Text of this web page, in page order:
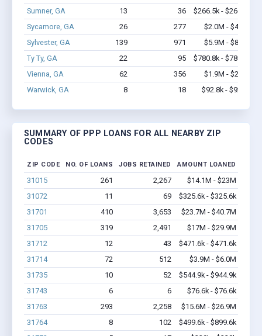
Sumner, GA
13 36
$266.5k - $266.5k
Sycamore, GA
26 277
$2.0M - $4.8M
Sylvester, GA
139 971
$5.9M - $8.4M
Ty Ty, GA
22 95
$780.8k - $780.8k
Vienna, GA
62 356
$1.9M - $2.7M
Warwick, GA
8 18 $92.8k - $92.8k
SUMMARY OF PPP LOANS FOR ALL NEARBY ZIP
CODES
ZIP CODE NO. OF LOANS JOBS RETAINED AMOUNT LOANED
31015 261 2,267
$14.1M - $23M
31072
11 69
$325.6k - $325.6k
31701
410 3,653
$23.7M - $40.7M
31705
319 2,491
$17M - $29.9M
31712
12 43
$471.6k - $471.6k
31714
72 512
$3.9M - $6.0M
31735
10 52
$544.9k - $944.9k
31743
6 6
$76.6k - $76.6k
31763
293 2,258
$15.6M - $26.9M
31764
8 102
$499.6k - $899.6k